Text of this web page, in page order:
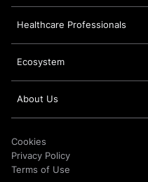
Healthcare Professionals
Ecosystem
About Us
Cookies
Privacy Policy
Terms of Use